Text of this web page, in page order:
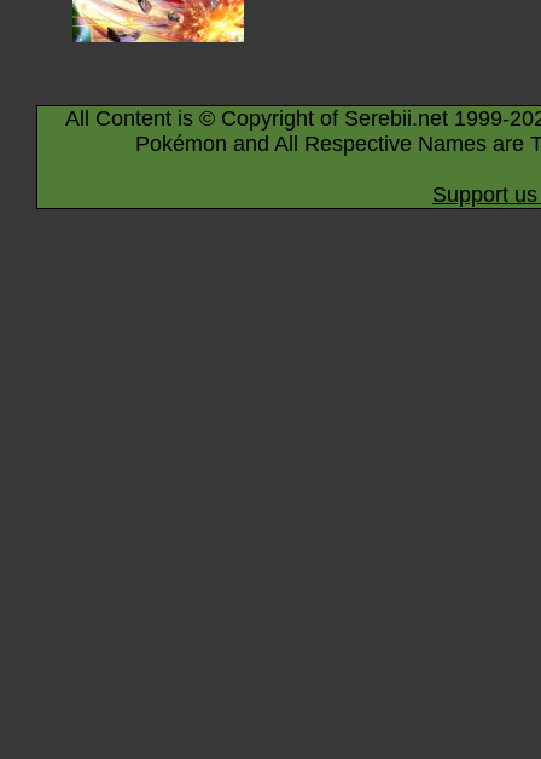
All Content is © Copyright of Serebii.net 1999-
Pokémon and All Respective Names are
Support